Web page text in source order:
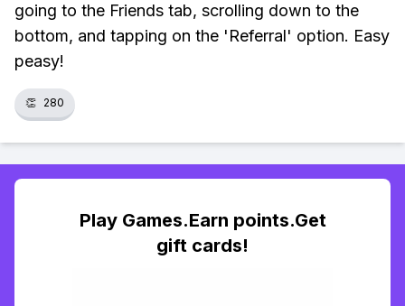
going to the Friends tab, scrolling down to the
bottom, and tapping on the 'Referral' option. Easy
peasy!
👏 280
Play Games.Earn points.Get
gift cards!